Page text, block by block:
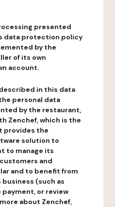
presented
data protection policy
by the
of its own
account.
in this data
personal data
by the restaurant,
Zenchef, which is the
provides the
solution to
to manage its
and
and to benefit from
(such as
or review
about Zenchef,